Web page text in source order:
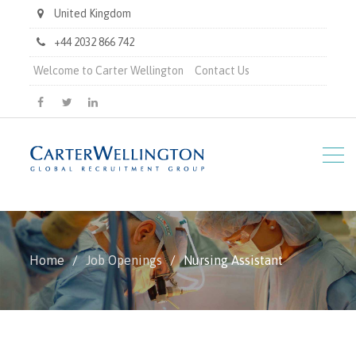
United Kingdom
+44 2032 866 742
Welcome to Carter Wellington Contact Us
Carter
Wellington
on
Carter
Wellington
on
Carter
Wellington
on
Home Job Openings Nursing Assistant